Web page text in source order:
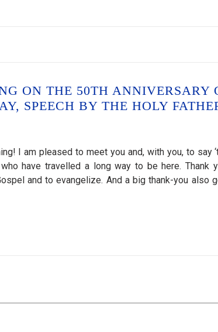
ON THE 50TH ANNIVERSARY
SPEECH BY THE HOLY
I am pleased to meet you and, with you, to say
have travelled a long way to be here. Thank
and to evangelize. And a big thank-you also